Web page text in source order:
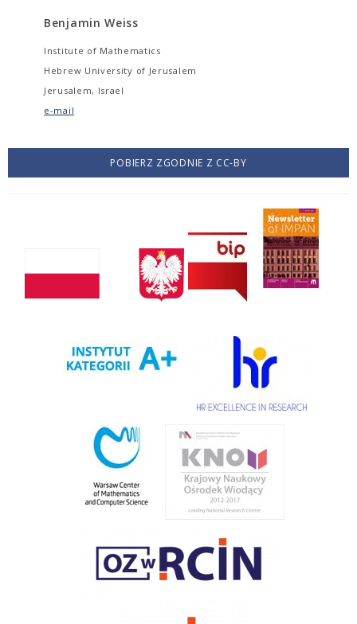
Benjamin Weiss
Institute of Mathematics
Hebrew University of Jerusalem
Jerusalem, Israel
e-mail
POBIERZ ZGODNIE Z CC-BY